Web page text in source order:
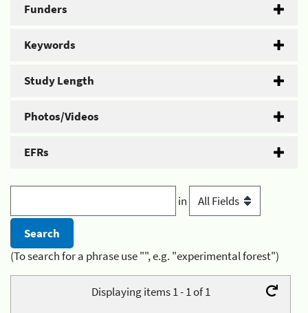
Funders
Keywords
Study Length
Photos/Videos
EFRs
in
(To search for a phrase use "", e.g. "experimental forest")
Displaying items 1 - 1 of 1